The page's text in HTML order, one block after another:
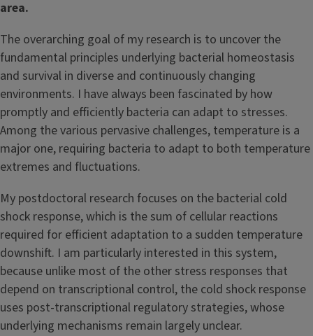
area.
The overarching goal of my research is to uncover the
fundamental principles underlying bacterial homeostasis
and survival in diverse and continuously changing
environments. I have always been fascinated by how
promptly and efficiently bacteria can adapt to stresses.
Among the various pervasive challenges, temperature is a
major one, requiring bacteria to adapt to both temperature
extremes and fluctuations.
My postdoctoral research focuses on the bacterial cold
shock response, which is the sum of cellular reactions
required for efficient adaptation to a sudden temperature
downshift. I am particularly interested in this system,
because unlike most of the other stress responses that
depend on transcriptional control, the cold shock response
uses post-transcriptional regulatory strategies, whose
underlying mechanisms remain largely unclear.